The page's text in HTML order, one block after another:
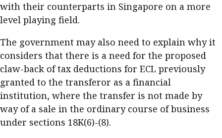
with their counterparts in Singapore on a more
level playing field.
The government may also need to explain why it
considers that there is a need for the proposed
claw-back of tax deductions for ECL previously
granted to the transferor as a financial
institution, where the transfer is not made by
way of a sale in the ordinary course of business
under sections 18K(6)-(8).